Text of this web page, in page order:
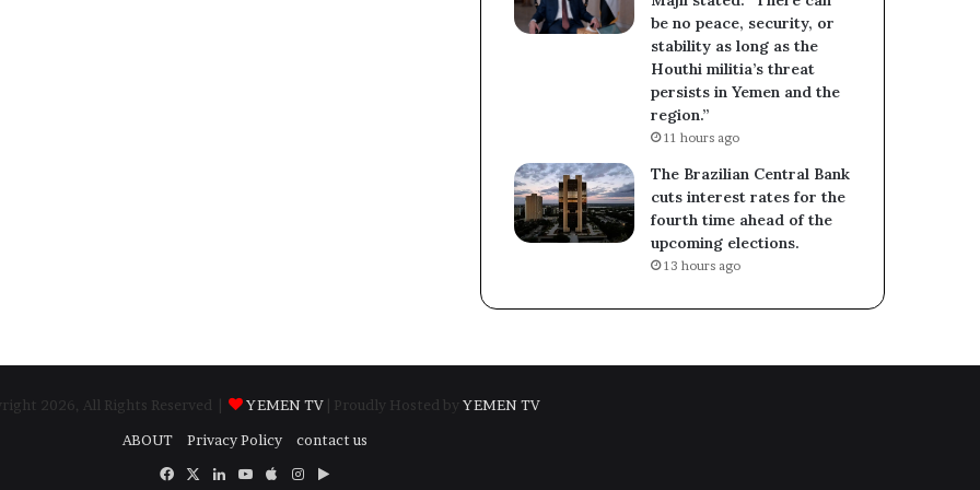
be no peace, security, or
stability as long as the
Houthi militia’s threat
persists in Yemen and the
region.”
11 hours ago
The Brazilian Central Bank
cuts interest rates for the
fourth time ahead of the
upcoming elections.
13 hours ago
2026, All Rights Reserved | YEMEN TV | Proudly Hosted by YEMEN TV
ABOUT
Privacy Policy
contact us
Facebook
X LinkedInYouTube
AppleInstagram
Google